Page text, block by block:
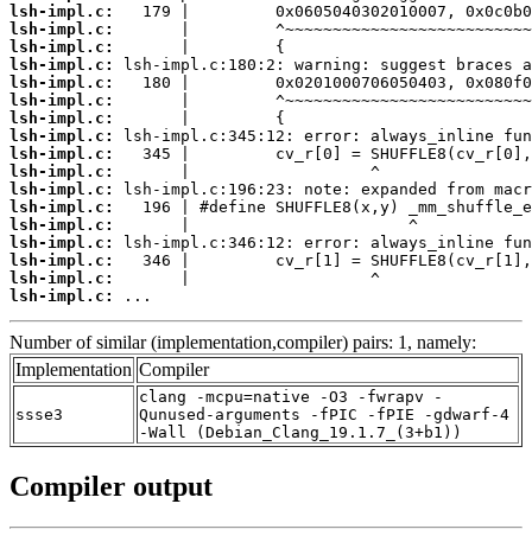
lsh-impl.c:
lsh-impl.c:
lsh-impl.c:
lsh-impl.c:
lsh-impl.c:
lsh-impl.c:
lsh-impl.c:
lsh-impl.c:
lsh-impl.c:
lsh-impl.c:
lsh-impl.c:
lsh-impl.c:
lsh-impl.c:
lsh-impl.c:
lsh-impl.c:
lsh-impl.c:
lsh-impl.c:
...
Number of similar (implementation,compiler) pairs: 1, namely:
Implementation Compiler
ssse3
clang -mcpu=native -O3 -fwrapv -
Qunused-arguments -fPIC -fPIE -gdwarf-4
-Wall (Debian_Clang_19.1.7_(3+b1))
Compiler output